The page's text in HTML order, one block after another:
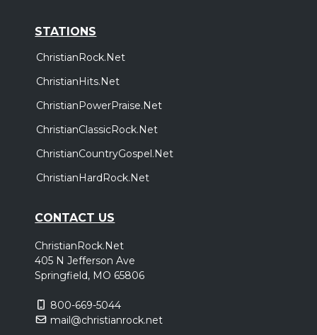
STATIONS
ChristianRock.Net
ChristianHits.Net
ChristianPowerPraise.Net
ChristianClassicRock.Net
ChristianCountryGospel.Net
ChristianHardRock.Net
CONTACT US
ChristianRock.Net
405 N Jefferson Ave
Springfield, MO 65806
800-669-5044
mail@christianrock.net